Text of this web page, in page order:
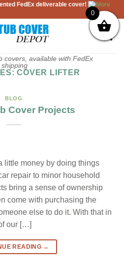
FedEx deliverable cover!
More
covers, available with FedEx
shipping
COVER LIFTER
BLOG
Cover Projects
little money by doing things
repair to minor household
bring a sense of ownership
come with purchasing the
else to do it. With that in
our […]
READING →
0